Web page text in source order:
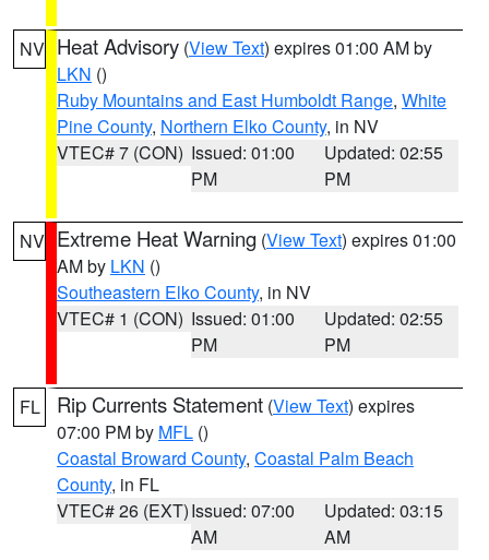
NV Heat Advisory (View Text) expires 01:00 AM by
LKN ()
Ruby Mountains and East Humboldt Range, White
Pine County, Northern Elko County, in NV
VTEC# 7 (CON) Issued: 01:00
PM
Updated: 02:55
PM
NV Extreme Heat Warning (View Text) expires 01:00
AM by LKN ()
Southeastern Elko County, in NV
VTEC# 1 (CON) Issued: 01:00
PM
Updated: 02:55
PM
FL Rip Currents Statement (View Text) expires
07:00 PM by MFL ()
Coastal Broward County, Coastal Palm Beach
County, in FL
VTEC# 26 (EXT)Issued: 07:00
AM
Updated: 03:15
AM